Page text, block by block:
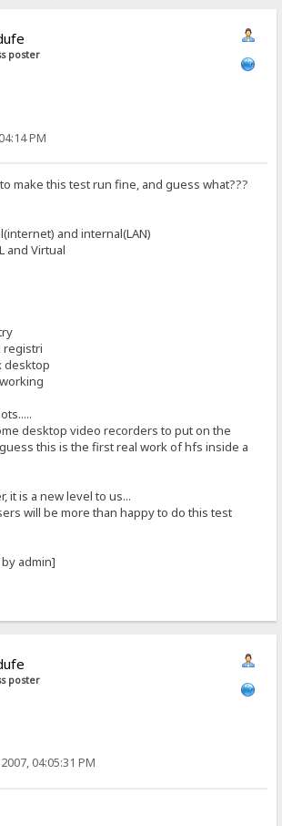
poster
PM
make this test run fine, and guess what???
and internal(LAN)
and Virtual
registri
desktop
desktop video recorders to put on the
this is the first real work of hfs inside a
it is a new level to us...
will be more than happy to do this test
admin]
poster
04:05:31 PM